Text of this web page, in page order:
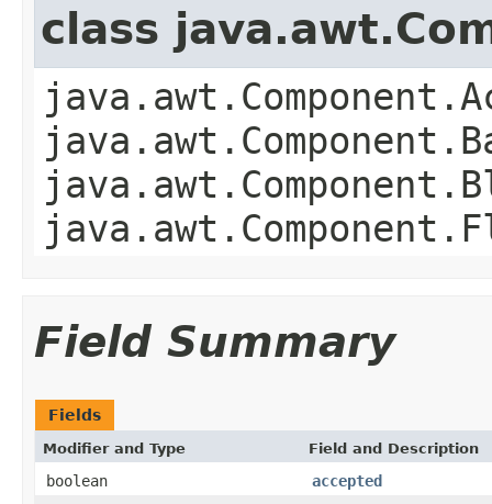
class
Field Summary
Fields
Modifier and Type Field and Description
boolean
accepted